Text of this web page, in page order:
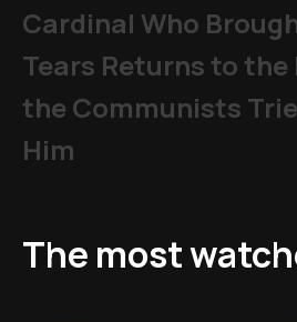
Cardinal Who
Tears Returns to the
the Communists
Him
The most